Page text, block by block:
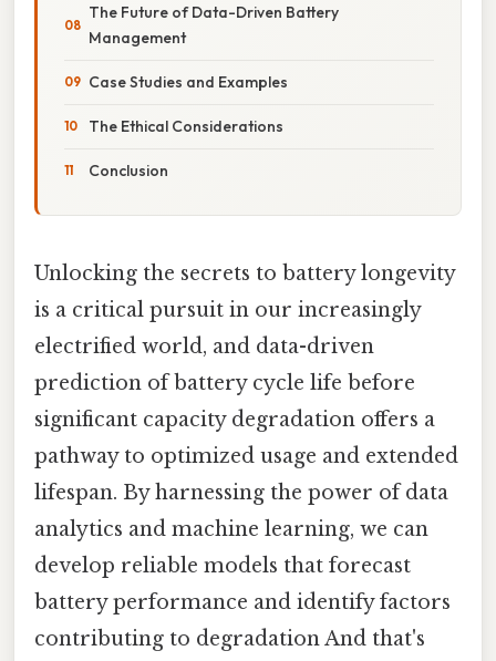
The Future of Data-Driven Battery
Management
Case Studies and Examples
The Ethical Considerations
Conclusion
Unlocking the secrets to battery longevity
is a critical pursuit in our increasingly
electrified world, and data-driven
prediction of battery cycle life before
significant capacity degradation offers a
pathway to optimized usage and extended
lifespan. By harnessing the power of data
analytics and machine learning, we can
develop reliable models that forecast
battery performance and identify factors
contributing to degradation And that's